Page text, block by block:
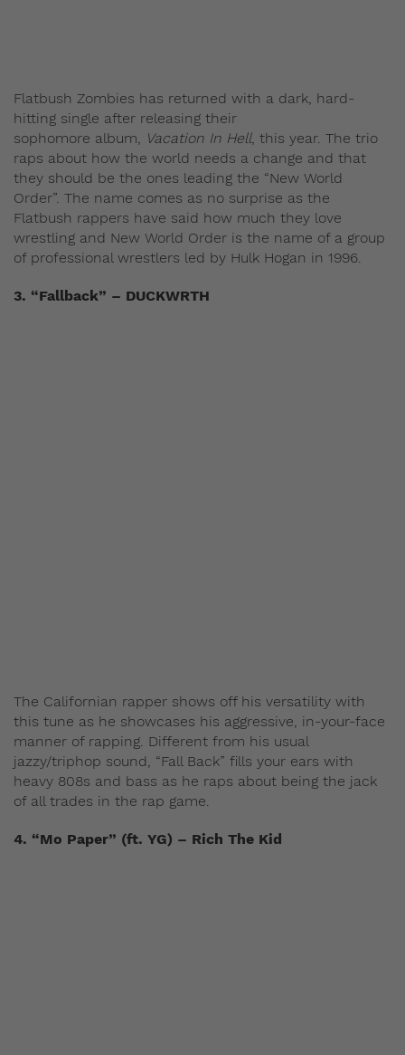
Flatbush Zombies has returned with a dark, hard-
hitting single after releasing their
sophomore album, Vacation In Hell, this year. The trio
raps about how the world needs a change and that
they should be the ones leading the “New World
Order”. The name comes as no surprise as the
Flatbush rappers have said how much they love
wrestling and New World Order is the name of a group
of professional wrestlers led by Hulk Hogan in 1996.
3. “Fallback” – DUCKWRTH
The Californian rapper shows off his versatility with
this tune as he showcases his aggressive, in-your-face
manner of rapping. Different from his usual
jazzy/triphop sound, “Fall Back” fills your ears with
heavy 808s and bass as he raps about being the jack
of all trades in the rap game.
4. “Mo Paper” (ft. YG) – Rich The Kid